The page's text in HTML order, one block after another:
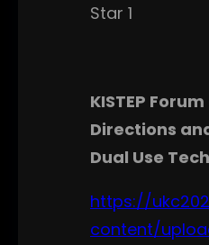
Star 1
KISTEP
Directions
Dual Use
https://
content/